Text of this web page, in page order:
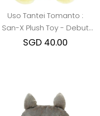
Uso Tantei Tomanto :
San-X Plush Toy - Debut
Pucchy
SGD 40.00